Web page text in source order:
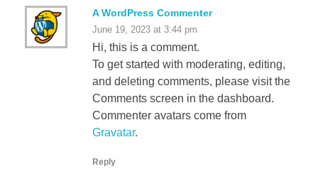
A WordPress Commenter
June 19, 2023 at 3:44 pm
Hi, this is a comment.
To get started with moderating, editing,
and deleting comments, please visit the
Comments screen in the dashboard.
Commenter avatars come from
Gravatar.
Reply